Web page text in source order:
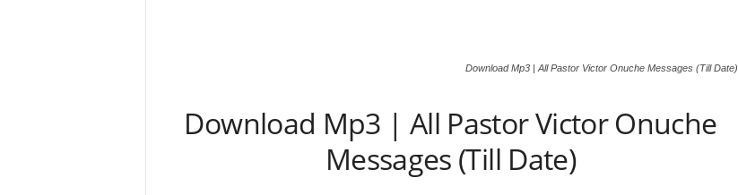
Download Mp3 | All Pastor Victor Onuche Messages (Till Date)
Download Mp3 | All Pastor Victor Onuche
Messages (Till Date)